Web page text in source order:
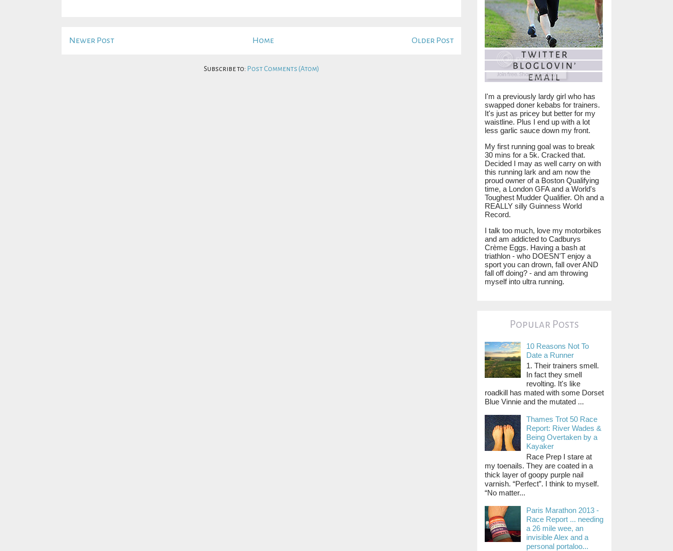
Newer Post Older Post
Home
Subscribe to: Post Comments (Atom)
I'm a previously lardy girl who has
swapped doner kebabs for trainers.
It's just as pricey but better for my
waistline. Plus I end up with a lot
less garlic sauce down my front.
My first running goal was to break
30 mins for a 5k. Cracked that.
Decided I may as well carry on with
this running lark and am now the
proud owner of a Boston Qualifying
time, a London GFA and a World's
Toughest Mudder Qualifier. Oh and a
REALLY silly Guinness World
Record.
I talk too much, love my motorbikes
and am addicted to Cadburys
Crème Eggs. Having a bash at
triathlon - who DOESN'T enjoy a
sport you can drown, fall over AND
fall off doing? - and am throwing
myself into ultra running.
Popular Posts
10 Reasons Not To
Date a Runner
1. Their trainers smell.
In fact they smell
revolting. It's like
roadkill has mated with some Dorset
Blue Vinnie and the mutated ...
Thames Trot 50 Race
Report: River Wades &
Being Overtaken by a
Kayaker
Race Prep I stare at
my toenails. They are coated in a
thick layer of goopy purple nail
varnish. “Perfect”. I think to myself.
“No matter...
Paris Marathon 2013 -
Race Report ... needing
a 26 mile wee, an
invisible Alex and a
personal portaloo...